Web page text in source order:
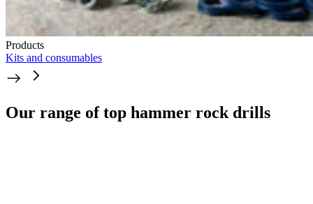
Products
Kits and consumables
Our range of top hammer rock drills